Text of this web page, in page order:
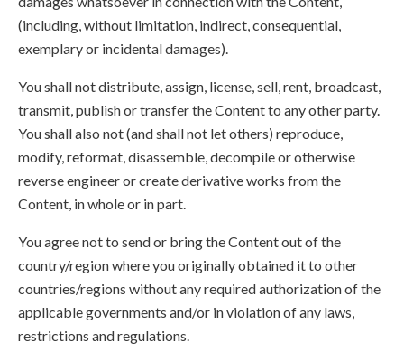
(including, without limitation, indirect, consequential,
exemplary or incidental damages).
You shall not distribute, assign, license, sell, rent, broadcast,
transmit, publish or transfer the Content to any other party.
You shall also not (and shall not let others) reproduce,
modify, reformat, disassemble, decompile or otherwise
reverse engineer or create derivative works from the
Content, in whole or in part.
You agree not to send or bring the Content out of the
country/region where you originally obtained it to other
countries/regions without any required authorization of the
applicable governments and/or in violation of any laws,
restrictions and regulations.